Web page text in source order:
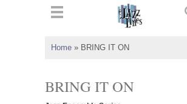
Home » BRING IT ON
BRING IT ON